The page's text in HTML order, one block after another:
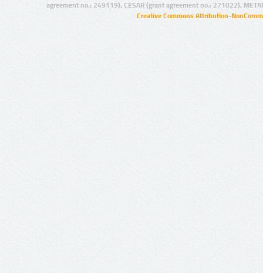
agreement no.: 249119), CESAR (grant agreement no.: 271022),
Creative Commons Attribution-